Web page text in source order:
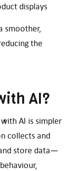
displays
smoother,
the
AI?
AI is simpler
collects and
store data—